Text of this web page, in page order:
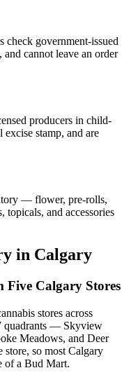
check government-issued
cannot leave an order
producers in child-
stamp, and are
— flower, pre-rolls,
topicals, and accessories
in Calgary
Five Calgary Stores
stores across
quadrants — Skyview
Meadows, and Deer
so most Calgary
of a Bud Mart.